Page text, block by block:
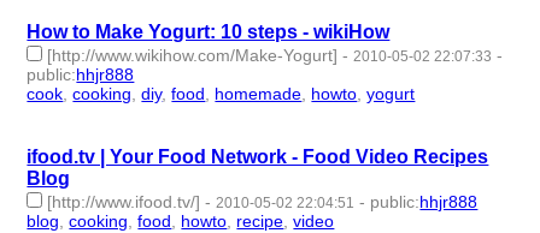
How to Make Yogurt: 10 steps - wikiHow
[http://www.wikihow.com/Make-Yogurt] - 2010-05-02 22:07:33 -
public:hhjr888
cook ,cooking ,diy,food homemade howto ,yogurt
ifood.tv | Your Food Network - Food Video Recipes
Blog
[http://www.ifood.tv/] -2010-05-02 22:04:51 - public:hhjr888
blog,cooking,food, howto, recipe,video